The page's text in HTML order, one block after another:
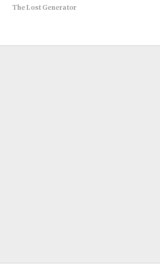
The Lost Generator